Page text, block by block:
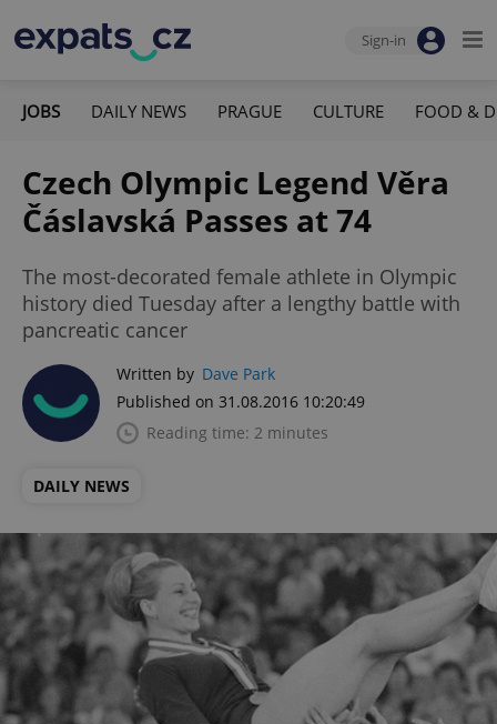
Sign-in
JOBS DAILY NEWS PRAGUE CULTURE FOOD &
Czech Olympic Legend Věra
Čáslavská Passes at 74
The most-decorated female athlete in Olympic
history died Tuesday after a lengthy battle with
pancreatic cancer
Written by Dave Park
Published on 31.08.2016 10:20:49
Reading time: 2 minutes
DAILY NEWS